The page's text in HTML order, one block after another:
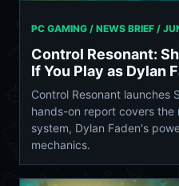
PC GAMING / NEWS BRIEF /
Control Resonant:
If You Play as Dylan
Control Resonant launches
hands-on report covers
system, Dylan Faden's
mechanics.